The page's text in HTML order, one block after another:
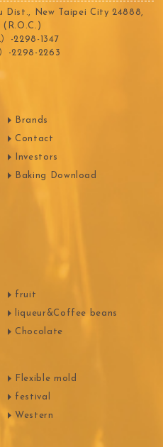
Dist., New Taipei City 24888,
(R.O.C.)
-2298-1347
-2298-2263
Brands
Contact
Investors
Baking Download
fruit
liqueur&Coffee beans
Chocolate
Flexible mold
festival
Western